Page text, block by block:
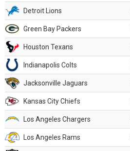
Detroit Lions
Green Bay Packers
Houston Texans
Indianapolis Colts
Jacksonville Jaguars
Kansas City Chiefs
Los Angeles Chargers
Los Angeles Rams